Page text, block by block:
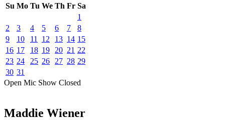
Su Mo Tu We Th Fr Sa
1
2
3 4 5 6 7
8
9
10 11 12 13 14 15
16 17 18 19 20 21 22
23 24 25 26 27 28 29
30 31
Open Mic Show Closed
Maddie Wiener